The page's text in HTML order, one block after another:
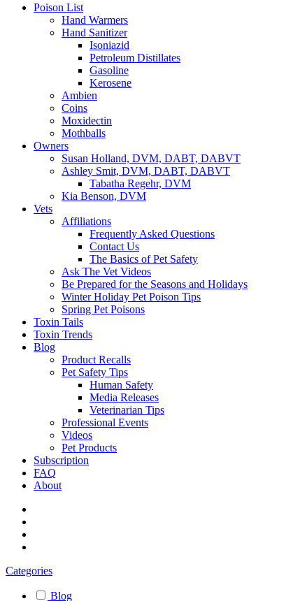
Poison List
Hand Warmers
Hand Sanitizer
Isoniazid
Petroleum Distillates
Gasoline
Kerosene
Ambien
Coins
Moxidectin
Mothballs
Owners
Susan Holland, DVM, DABT, DABVT
Ashley Smit, DVM, DABT, DABVT
Tabatha Regehr, DVM
Kia Benson, DVM
Vets
Affiliations
Frequently Asked Questions
Contact Us
The Basics of Pet Safety
Ask The Vet Videos
Be Prepared for the Seasons and Holidays
Winter Holiday Pet Poison Tips
Spring Pet Poisons
Toxin Tails
Toxin Trends
Blog
Product Recalls
Pet Safety Tips
Human Safety
Media Releases
Veterinarian Tips
Professional Events
Videos
Pet Products
Subscription
FAQ
About
Categories
Blog